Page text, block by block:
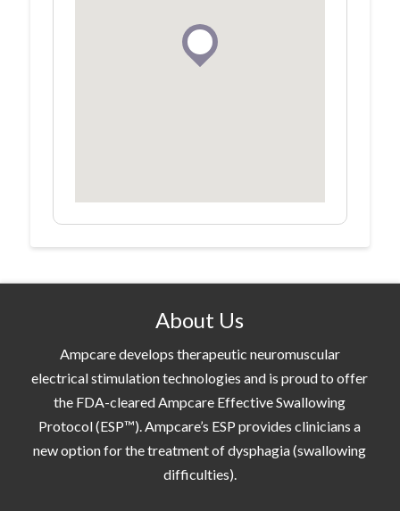
About Us
Ampcare develops therapeutic neuromuscular
electrical stimulation technologies and is proud to offer
the FDA-cleared Ampcare Effective Swallowing
Protocol (ESP™). Ampcare’s ESP provides clinicians a
new option for the treatment of dysphagia (swallowing
difficulties).